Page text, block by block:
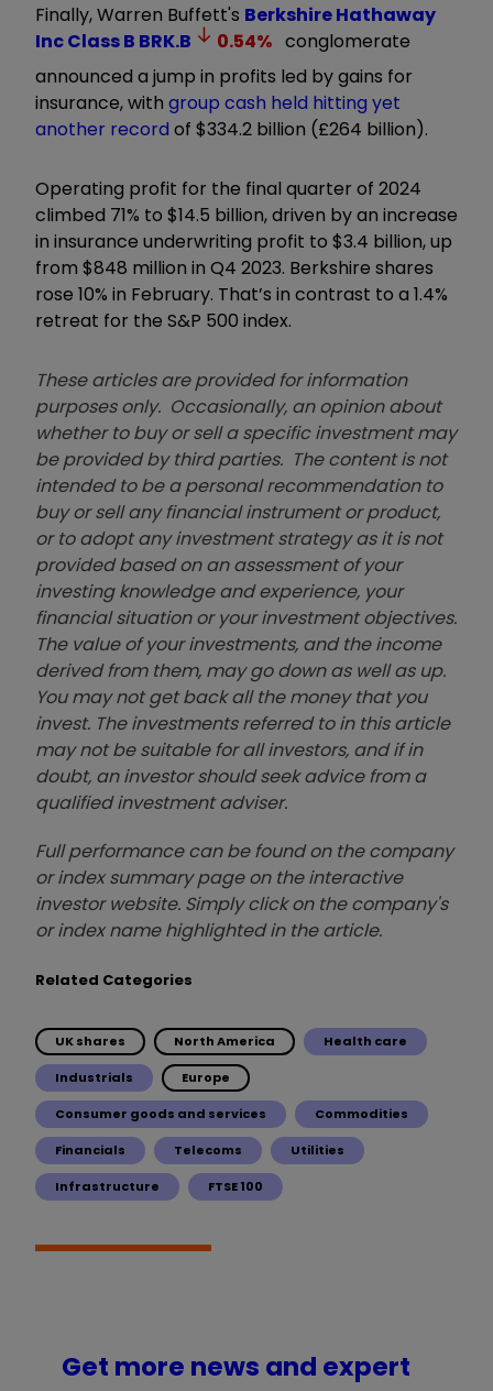
Finally, Warren Buffett's Berkshire Hathaway
Inc Class B BRK.B 0.54% conglomerate
announced a jump in profits led by gains for
insurance, with group cash held hitting yet
another record of $334.2 billion (£264 billion).
Operating profit for the final quarter of 2024
climbed 71% to $14.5 billion, driven by an increase
in insurance underwriting profit to $3.4 billion, up
from $848 million in Q4 2023. Berkshire shares
rose 10% in February. That’s in contrast to a 1.4%
retreat for the S&P 500 index.
These articles are provided for information
purposes only. Occasionally, an opinion about
whether to buy or sell a specific investment may
be provided by third parties. The content is not
intended to be a personal recommendation to
buy or sell any financial instrument or product,
or to adopt any investment strategy as it is not
provided based on an assessment of your
investing knowledge and experience, your
financial situation or your investment objectives.
The value of your investments, and the income
derived from them, may go down as well as up.
You may not get back all the money that you
invest. The investments referred to in this article
may not be suitable for all investors, and if in
doubt, an investor should seek advice from a
qualified investment adviser.
Full performance can be found on the company
or index summary page on the interactive
investor website. Simply click on the company's
or index name highlighted in the article.
Related Categories
UK shares North America Health care
Industrials Europe
Consumer goods and services Commodities
Financials Telecoms Utilities
Infrastructure FTSE 100
Get more news and expert